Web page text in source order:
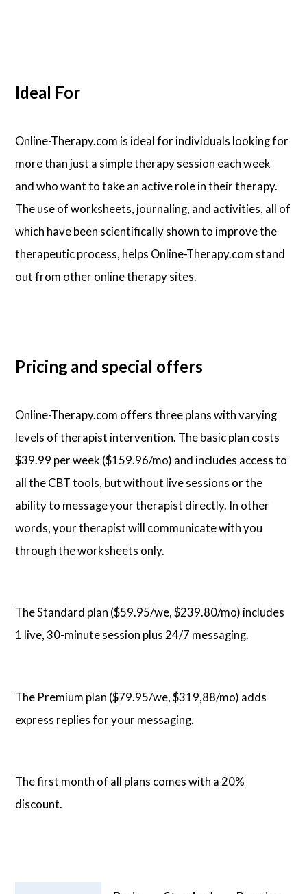
Ideal For
Online-Therapy.com is ideal for individuals looking for
more than just a simple therapy session each week
and who want to take an active role in their therapy.
The use of worksheets, journaling, and activities, all of
which have been scientifically shown to improve the
therapeutic process, helps Online-Therapy.com stand
out from other online therapy sites.
Pricing and special offers
Online-Therapy.com offers three plans with varying
levels of therapist intervention. The basic plan costs
$39.99 per week ($159.96/mo) and includes access to
all the CBT tools, but without live sessions or the
ability to message your therapist directly. In other
words, your therapist will communicate with you
through the worksheets only.
The Standard plan ($59.95/we, $239.80/mo) includes
1 live, 30-minute session plus 24/7 messaging.
The Premium plan ($79.95/we, $319,88/mo) adds
express replies for your messaging.
The first month of all plans comes with a 20%
discount.